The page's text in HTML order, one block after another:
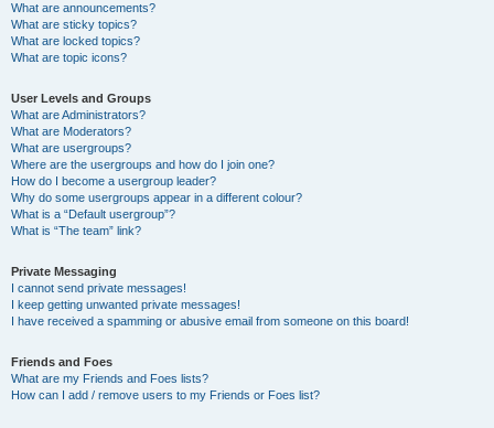
What are announcements?
What are sticky topics?
What are locked topics?
What are topic icons?
User Levels and Groups
What are Administrators?
What are Moderators?
What are usergroups?
Where are the usergroups and how do I join one?
How do I become a usergroup leader?
Why do some usergroups appear in a different colour?
What is a “Default usergroup”?
What is “The team” link?
Private Messaging
I cannot send private messages!
I keep getting unwanted private messages!
I have received a spamming or abusive email from someone on this board!
Friends and Foes
What are my Friends and Foes lists?
How can I add / remove users to my Friends or Foes list?